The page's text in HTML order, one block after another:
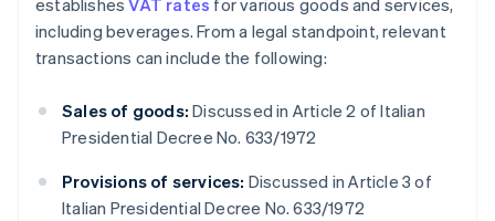
establishesVAT rates for various goods and services,
including beverages. From a legal standpoint, relevant
transactions can include the following:
Sales of goods: Discussed in Article 2 of Italian
Presidential Decree No. 633/1972
Provisions of services: Discussed in Article 3 of
Italian Presidential Decree No. 633/1972